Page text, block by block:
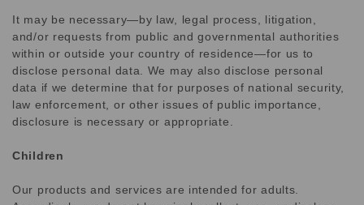
It may be necessary—by law, legal process, litigation,
and/or requests from public and governmental authorities
within or outside your country of residence—for us to
disclose personal data. We may also disclose personal
data if we determine that for purposes of national security,
law enforcement, or other issues of public importance,
disclosure is necessary or appropriate.
Children
Our products and services are intended for adults.